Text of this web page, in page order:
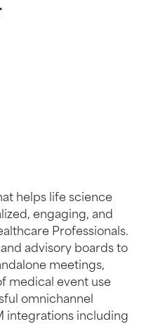
helps life science
engaging, and
Professionals.
advisory boards to
meetings,
medical event use
omnichannel
integrations including